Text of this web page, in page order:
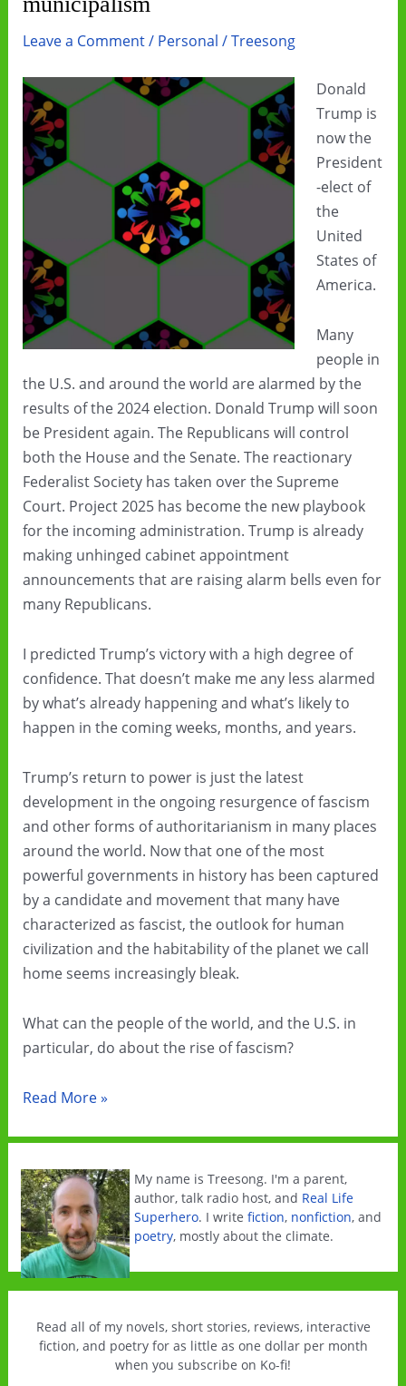
Leave a Comment/ Personal /Treesong
Donald
Trump is
now the
President
-elect of
the
United
States of
America.
Many
people in
the U.S. and around the world are alarmed by the
results of the 2024 election. Donald Trump will soon
be President again. The Republicans will control
both the House and the Senate. The reactionary
Federalist Society has taken over the Supreme
Court. Project 2025 has become the new playbook
for the incoming administration. Trump is already
making unhinged cabinet appointment
announcements that are raising alarm bells even for
many Republicans.
I predicted Trump’s victory with a high degree of
confidence. That doesn’t make me any less alarmed
by what’s already happening and what’s likely to
happen in the coming weeks, months, and years.
Trump’s return to power is just the latest
development in the ongoing resurgence of fascism
and other forms of authoritarianism in many places
around the world. Now that one of the most
powerful governments in history has been captured
by a candidate and movement that many have
characterized as fascist, the outlook for human
civilization and the habitability of the planet we call
home seems increasingly bleak.
What can the people of the world, and the U.S. in
particular, do about the rise of fascism?
Resist
by
embracing
municipalism
Read More »
My name is Treesong. I'm a parent,
author, talk radio host, and Real Life
Superhero. I writefiction, nonfiction, and
poetry, mostly about the climate.
Read all of my novels, short stories, reviews, interactive
fiction, and poetry for as little as one dollar per month
when you subscribe on Ko-fi!